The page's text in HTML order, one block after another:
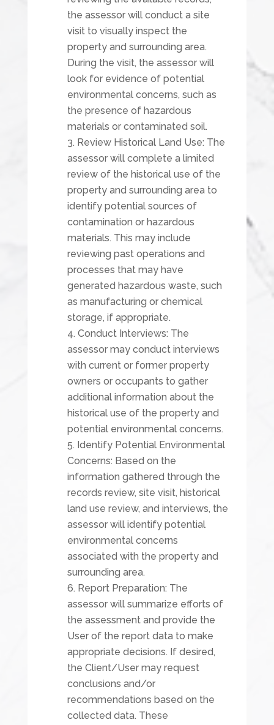
the assessor will conduct a site
visit to visually inspect the
property and surrounding area.
During the visit, the assessor will
look for evidence of potential
environmental concerns, such as
the presence of hazardous
materials or contaminated soil.
Review Historical Land Use: The
assessor will complete a limited
review of the historical use of the
property and surrounding area to
identify potential sources of
contamination or hazardous
materials. This may include
reviewing past operations and
processes that may have
generated hazardous waste, such
as manufacturing or chemical
storage, if appropriate.
Conduct Interviews: The
assessor may conduct interviews
with current or former property
owners or occupants to gather
additional information about the
historical use of the property and
potential environmental concerns.
Identify Potential Environmental
Concerns: Based on the
information gathered through the
records review, site visit, historical
land use review, and interviews, the
assessor will identify potential
environmental concerns
associated with the property and
surrounding area.
Report Preparation: The
assessor will summarize efforts of
the assessment and provide the
User of the report data to make
appropriate decisions. If desired,
the Client/User may request
conclusions and/or
recommendations based on the
collected data. These